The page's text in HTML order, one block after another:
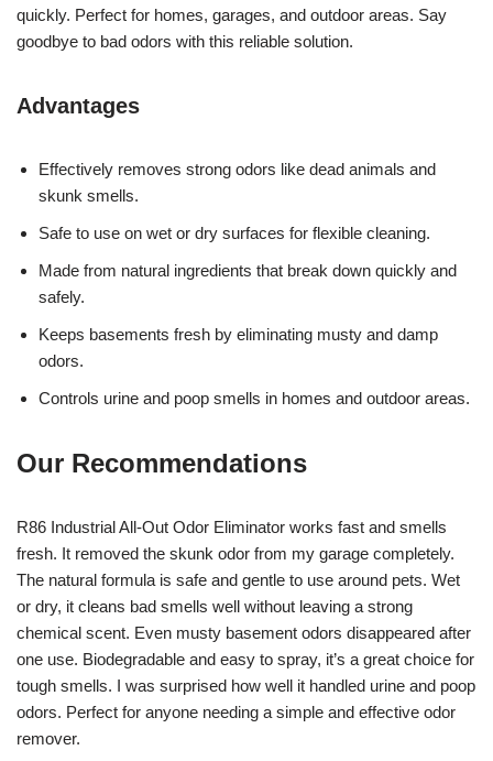
quickly. Perfect for homes, garages, and outdoor areas. Say
goodbye to bad odors with this reliable solution.
Advantages
Effectively removes strong odors like dead animals and
skunk smells.
Safe to use on wet or dry surfaces for flexible cleaning.
Made from natural ingredients that break down quickly and
safely.
Keeps basements fresh by eliminating musty and damp
odors.
Controls urine and poop smells in homes and outdoor areas.
Our Recommendations
R86 Industrial All-Out Odor Eliminator works fast and smells
fresh. It removed the skunk odor from my garage completely.
The natural formula is safe and gentle to use around pets. Wet
or dry, it cleans bad smells well without leaving a strong
chemical scent. Even musty basement odors disappeared after
one use. Biodegradable and easy to spray, it’s a great choice for
tough smells. I was surprised how well it handled urine and poop
odors. Perfect for anyone needing a simple and effective odor
remover.